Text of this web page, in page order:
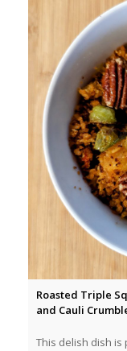
Roasted Triple
and Cauli
This delish dish